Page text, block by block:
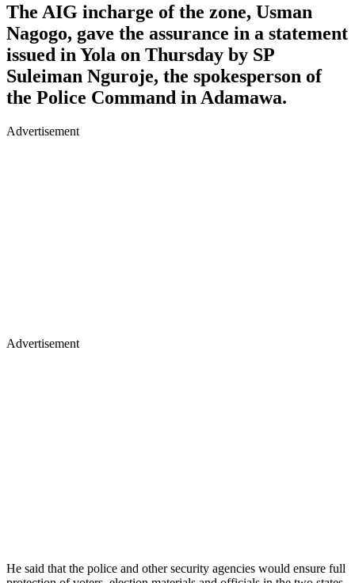
The AIG incharge of the zone, Usman
Nagogo, gave the assurance in a statement
issued in Yola on Thursday by SP
Suleiman Nguroje, the spokesperson of
the Police Command in Adamawa.
Advertisement
Advertisement
He said that the police and other security agencies would ensure full